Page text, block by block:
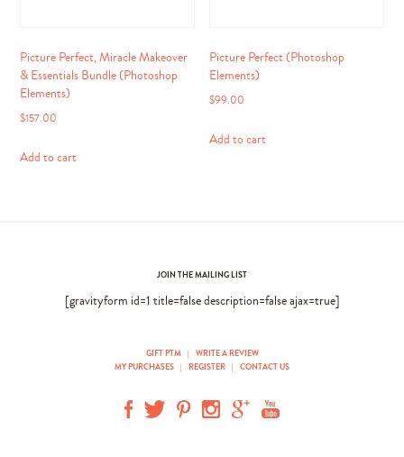
Picture Perfect, Miracle Makeover
& Essentials Bundle (Photoshop
Elements)
$157.00
Add to cart
Picture Perfect (Photoshop
Elements)
$99.00
Add to cart
JOIN THE MAILING LIST
[gravityform id=1 title=false description=false ajax=true]
GIFT PTM |
WRITE A REVIEW
MY PURCHASES | REGISTER | CONTACT US